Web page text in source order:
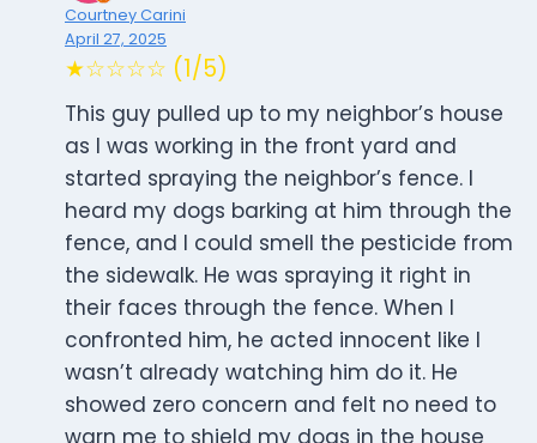
Courtney Carini
April 27, 2025
★☆☆☆☆ (1/5)
This guy pulled up to my neighbor’s house
as I was working in the front yard and
started spraying the neighbor’s fence. I
heard my dogs barking at him through the
fence, and I could smell the pesticide from
the sidewalk. He was spraying it right in
their faces through the fence. When I
confronted him, he acted innocent like I
wasn’t already watching him do it. He
showed zero concern and felt no need to
warn me to shield my dogs in the house